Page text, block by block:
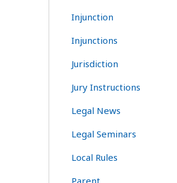
Injunction
Injunctions
Jurisdiction
Jury Instructions
Legal News
Legal Seminars
Local Rules
Parent